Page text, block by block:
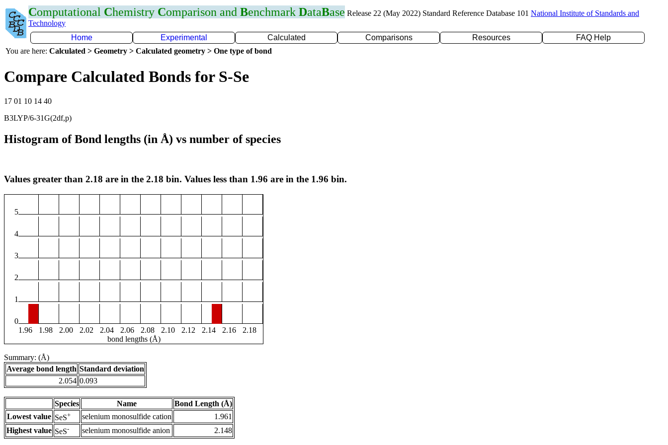
Computational Chemistry Comparison and Benchmark DataBase Release 22 (May 2022) Standard Reference Database 101 National Institute of Standards and
Technology
Home
Experimental Calculated Comparisons Resources
FAQ Help
You are here: Calculated > Geometry > Calculated geometry > One type of bond
Compare Calculated Bonds for S-Se
17 01 10 14 40
B3LYP/6-31G(2df,p)
Histogram of Bond lengths (in Å) vs number of species
Values greater than 2.18 are in the 2.18 bin. Values less than 1.96 are in the 1.96 bin.
5
4
3
2
1
0
1.96
1.98 2.00 2.02 2.04 2.06 2.08 2.10 2.12 2.14 2.16
2.18
bond lengths (Å)
Summary: (Å)
Average bond length Standard deviation
2.054 0.093
Species Name
Bond Length (Å)
Lowest value SeS+ selenium monosulfide cation
1.961
Highest value SeS- selenium monosulfide anion 2.148